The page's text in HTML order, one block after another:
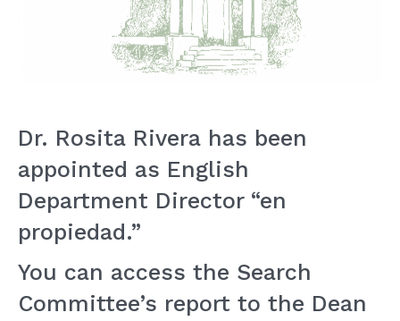
Dr. Rosita Rivera has been
appointed as English
Department Director “en
propiedad.”
You can access the Search
Committee’s report to the Dean